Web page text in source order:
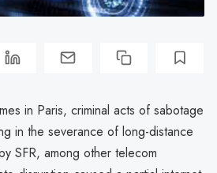
in Paris, criminal acts of sabotage
in the severance of long-distance
SFR, among other telecom